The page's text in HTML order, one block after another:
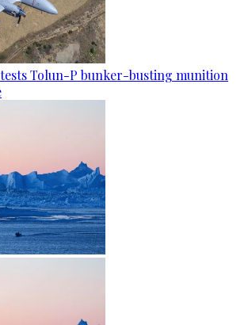
tests Tolun-P bunker-busting munition